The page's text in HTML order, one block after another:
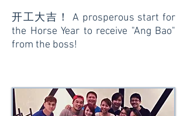
开工大吉！ A prosperous start for
the Horse Year to receive "Ang Bao"
from the boss!